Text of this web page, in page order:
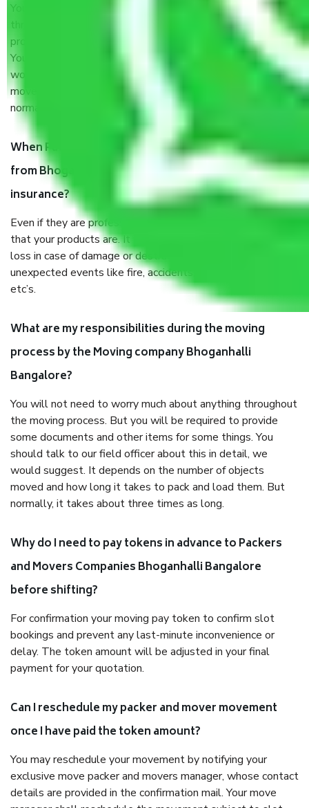
You will’t not need to worry much about anything
throughout the moving process. But you will be required to
provide some documents and other items for some things.
You should talk to our field officer about this in detail, we
would suggest. It depends on the number of objects
moved and how long it takes to pack and load them. But
normally, it takes about three times as long.
When Packers and Movers safely pack all the things
from Bhoganhalli Bangalore, why do I need
insurance?
Even if they are professionally packed, you must ensure
that your products are. It will keep you safe from monetary
loss in case of damage or destruction while moving due to
unexpected events like fire, accidents, sabotage, riots,
etc’s.
What are my responsibilities during the moving
process by the Moving company Bhoganhalli
Bangalore?
You will not need to worry much about anything throughout
the moving process. But you will be required to provide
some documents and other items for some things. You
should talk to our field officer about this in detail, we
would suggest. It depends on the number of objects
moved and how long it takes to pack and load them. But
normally, it takes about three times as long.
Why do I need to pay tokens in advance to Packers
and Movers Companies Bhoganhalli Bangalore
before shifting?
For confirmation your moving pay token to confirm slot
bookings and prevent any last-minute inconvenience or
delay. The token amount will be adjusted in your final
payment for your quotation.
Can I reschedule my packer and mover movement
once I have paid the token amount?
You may reschedule your movement by notifying your
exclusive move packer and movers manager, whose contact
details are provided in the confirmation mail. Your move